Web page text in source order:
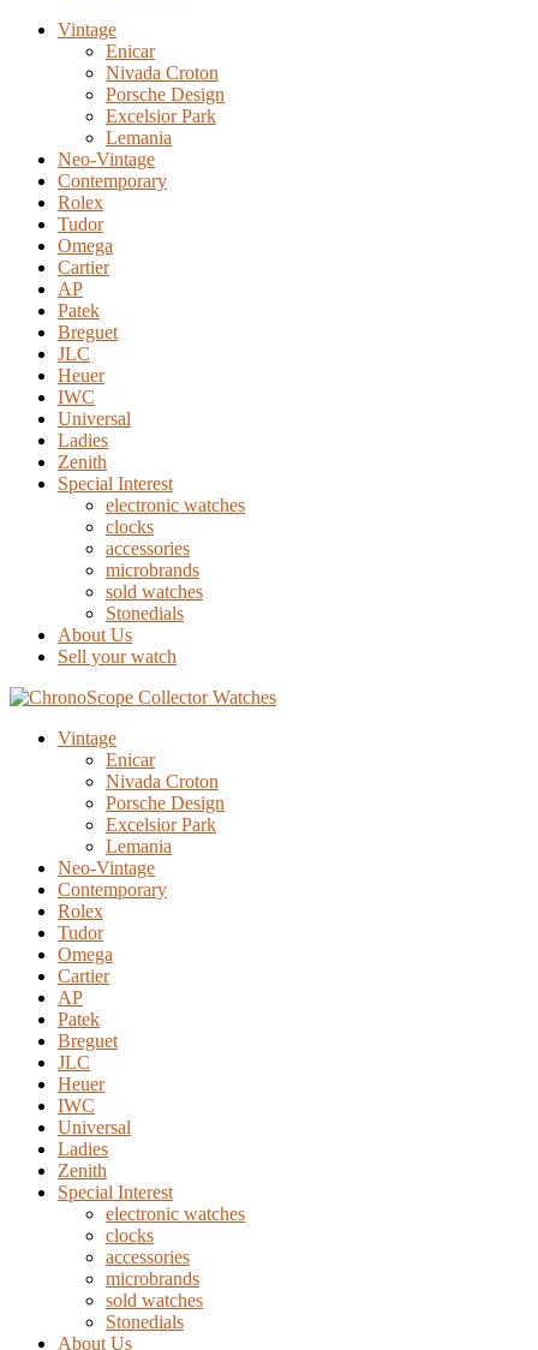
Vintage
Enicar
Nivada Croton
Porsche Design
Excelsior Park
Lemania
Neo-Vintage
Contemporary
Rolex
Tudor
Omega
Cartier
AP
Patek
Breguet
JLC
Heuer
IWC
Universal
Ladies
Zenith
Special Interest
electronic watches
clocks
accessories
microbrands
sold watches
Stonedials
About Us
Sell your watch
Vintage
Enicar
Nivada Croton
Porsche Design
Excelsior Park
Lemania
Neo-Vintage
Contemporary
Rolex
Tudor
Omega
Cartier
AP
Patek
Breguet
JLC
Heuer
IWC
Universal
Ladies
Zenith
Special Interest
electronic watches
clocks
accessories
microbrands
sold watches
Stonedials
About Us